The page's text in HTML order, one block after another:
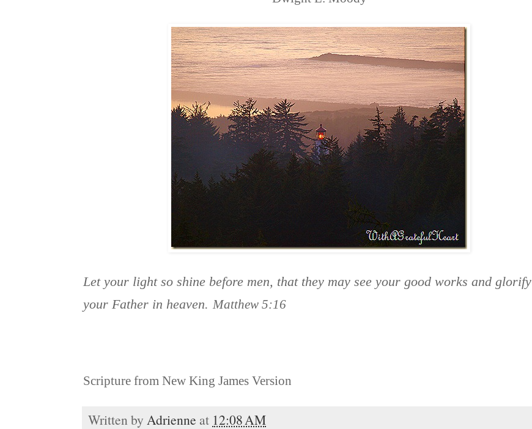
Let your light so shine before men, that they may see your good works and glorify
your Father in heaven. Matthew 5:16
Scripture from New King James Version
Written by Adrienne at 12:08 AM